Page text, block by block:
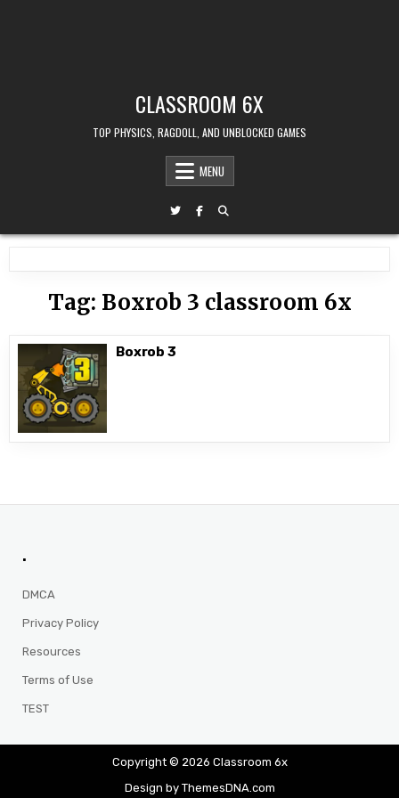
CLASSROOM 6X
TOP PHYSICS, RAGDOLL, AND UNBLOCKED GAMES
MENU
Tag: Boxrob 3 classroom 6x
Boxrob 3
.
DMCA
Privacy Policy
Resources
Terms of Use
TEST
Copyright © 2026 Classroom 6x
Design by ThemesDNA.com